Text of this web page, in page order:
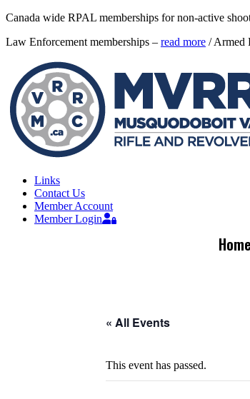
Canada wide RPAL memberships for non-active
Law Enforcement memberships – read more / Armed
Links
Contact Us
Member Account
Member Login
Home
« All Events
This event has passed.